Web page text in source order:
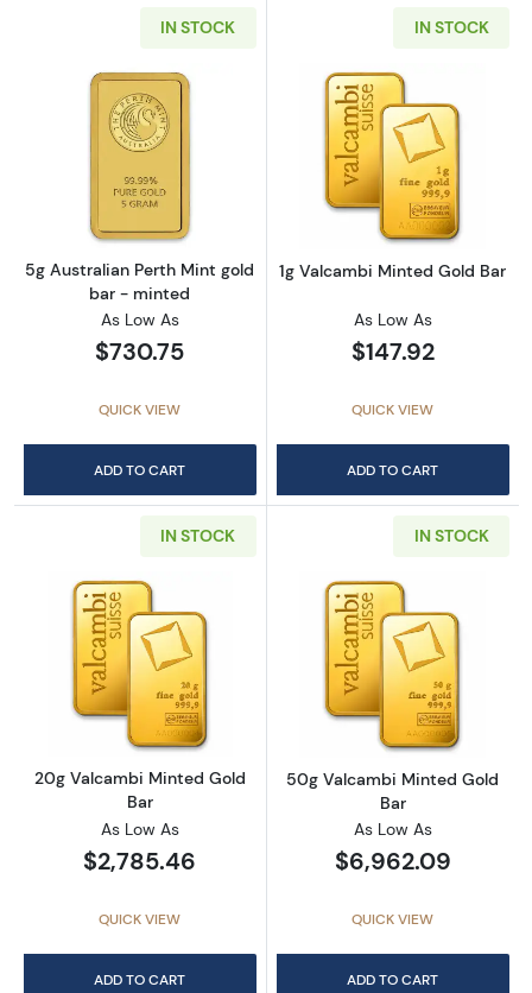
IN STOCK
Read more about5g Australian Perth Mint
5g Australian Perth Mint gold
bar - minted
As Low As
$730.75
QUICK VIEW
ADD TO CART
IN STOCK
Read more
1g Valcambi Minted Gold Bar
As Low As
$147.92
QUICK VIEW
ADD TO CART
IN STOCK
Read more about20g Valcambi Minted Gold
20g Valcambi Minted Gold
Bar
As Low As
$2,785.46
QUICK VIEW
ADD TO CART
IN STOCK
Read more
50g Valcambi Minted Gold
Bar
As Low As
$6,962.09
QUICK VIEW
ADD TO CART